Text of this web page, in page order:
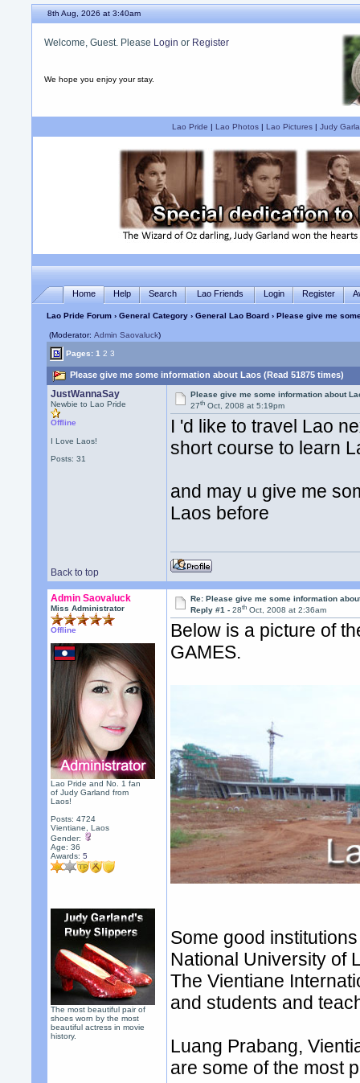
8th Aug, 2026 at 3:40am
Welcome, Guest. Please Login or Register
We hope you enjoy your stay.
Lao Pride | Lao Photos| Lao Pictures| Judy
Home Help Search Lao Friends Login Register
Lao Pride Forum ›General Category ›General Lao Board› Please give me
(Moderator:Admin Saovaluck)
Pages:1 2 3
Please give me some information about Laos (Read 51875 times)
JustWannaSay
Newbie to Lao Pride
Offline
I Love Laos!
Posts: 31
Please give me some information about
27th Oct, 2008 at 5:19pm
I 'd like to travel Lao
short course to learn
and may u give me
Laos before
Back to top
Admin Saovaluck
Miss Administrator
Offline
Lao Pride and No. 1 fan
of Judy Garland from
Laos!
Posts: 4724
Vientiane, Laos
Gender:
Age: 36
Awards:5
The most beautiful pair of
shoes worn by the most
beautiful actress in movie
history.
Re: Please give me some information
Reply #1 -28th Oct, 2008 at 2:36am
Below is a picture of
GAMES.
Some good
National University of
The Vientiane
and students and
Luang Prabang,
are some of the most